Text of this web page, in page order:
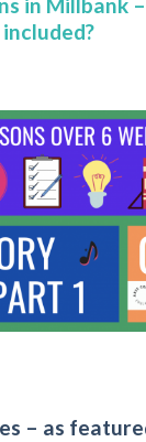
included?
– as